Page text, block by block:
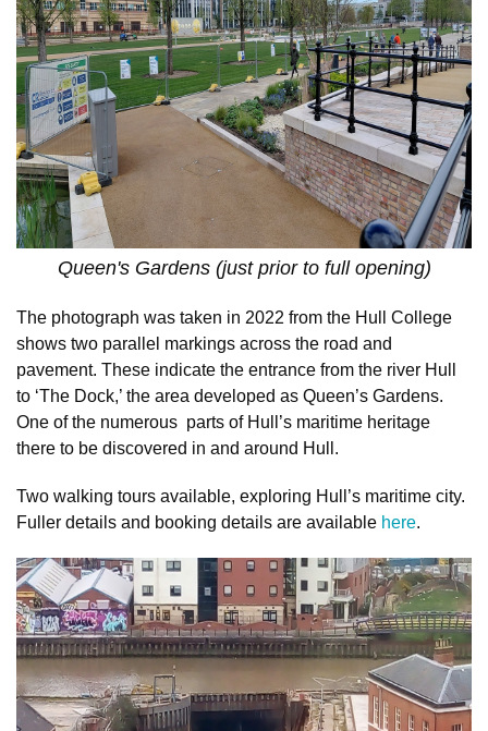
Queen's Gardens (just prior to full opening)
The photograph was taken in 2022 from the Hull College
shows two parallel markings across the road and
pavement. These indicate the entrance from the river Hull
to ‘The Dock,’ the area developed as Queen’s Gardens.
One of the numerous parts of Hull’s maritime heritage
there to be discovered in and around Hull.
Two walking tours available, exploring Hull’s maritime city.
Fuller details and booking details are available here.